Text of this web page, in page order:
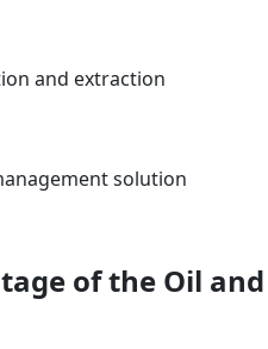
and extraction
solution
of the Oil and